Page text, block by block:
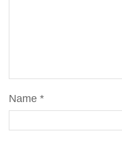
Name *